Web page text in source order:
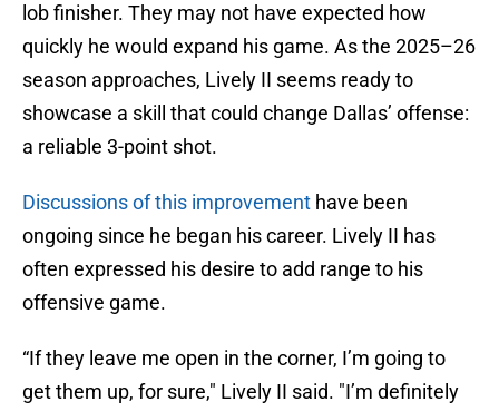
lob finisher. They may not have expected how
quickly he would expand his game. As the 2025–26
season approaches, Lively II seems ready to
showcase a skill that could change Dallas’ offense:
a reliable 3-point shot.
Discussions of this improvement have been
ongoing since he began his career. Lively II has
often expressed his desire to add range to his
offensive game.
“If they leave me open in the corner, I’m going to
get them up, for sure," Lively II said. "I’m definitely